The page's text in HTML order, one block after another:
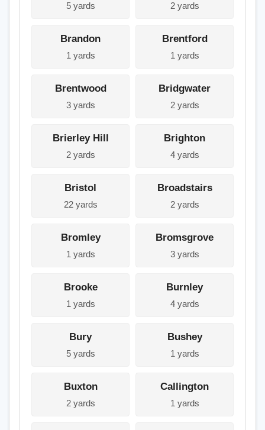
5 yards 2 yards
Brandon
1 yards
Brentford
1 yards
Brentwood
3 yards
Bridgwater
2 yards
Brierley Hill
2 yards
Brighton
4 yards
Bristol
22 yards
Broadstairs
2 yards
Bromley
1 yards
Bromsgrove
3 yards
Brooke
1 yards
Burnley
4 yards
Bury
5 yards
Bushey
1 yards
Buxton
2 yards
Callington
1 yards